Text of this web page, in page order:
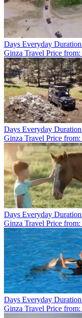
Days Everyday Duration
Ginza Travel Price from:
Days Everyday Duration
Ginza Travel Price from:
Days Everyday Duration
Ginza Travel Price from:
Days Everyday Duration
Ginza Travel Price from: